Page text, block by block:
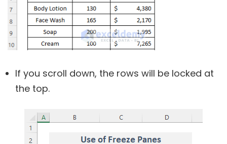
If you scroll down, the rows will be locked at
the top.